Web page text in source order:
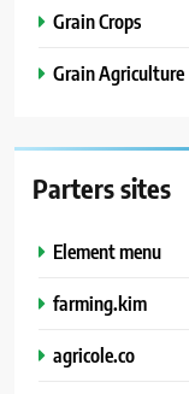
Grain Crops
Grain Agriculture
Parters sites
Element menu
farming.kim
agricole.co